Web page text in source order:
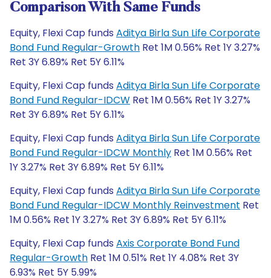
Comparison With Same Funds
Equity, Flexi Cap funds Aditya Birla Sun Life Corporate
Bond Fund Regular-Growth Ret 1M 0.56% Ret 1Y 3.27%
Ret 3Y 6.89% Ret 5Y 6.11%
Equity, Flexi Cap funds Aditya Birla Sun Life Corporate
Bond Fund Regular-IDCW Ret 1M 0.56% Ret 1Y 3.27%
Ret 3Y 6.89% Ret 5Y 6.11%
Equity, Flexi Cap funds Aditya Birla Sun Life Corporate
Bond Fund Regular-IDCW Monthly Ret 1M 0.56% Ret
1Y 3.27% Ret 3Y 6.89% Ret 5Y 6.11%
Equity, Flexi Cap funds Aditya Birla Sun Life Corporate
Bond Fund Regular-IDCW Monthly Reinvestment Ret
1M 0.56% Ret 1Y 3.27% Ret 3Y 6.89% Ret 5Y 6.11%
Equity, Flexi Cap funds Axis Corporate Bond Fund
Regular-Growth Ret 1M 0.51% Ret 1Y 4.08% Ret 3Y
6.93% Ret 5Y 5.99%